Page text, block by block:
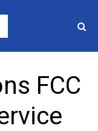
FCC